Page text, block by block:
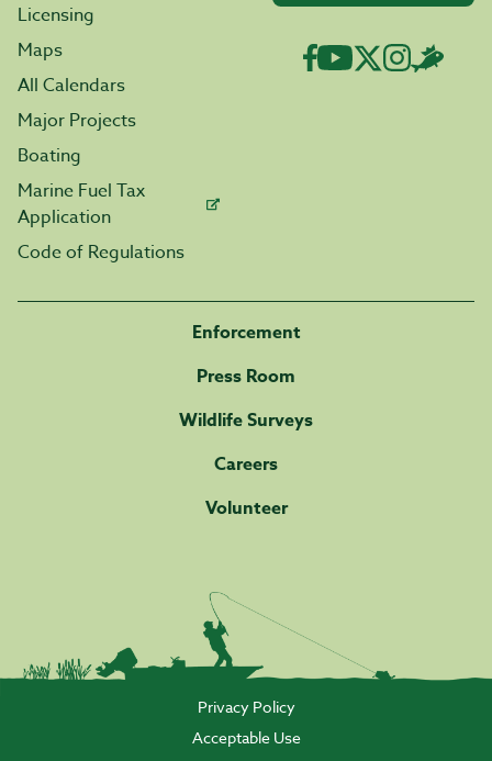
Licensing
Maps
All Calendars
Major Projects
Boating
Marine Fuel Tax
Application
Code of Regulations
Enforcement
Press Room
Wildlife Surveys
Careers
Volunteer
Privacy Policy
Acceptable Use